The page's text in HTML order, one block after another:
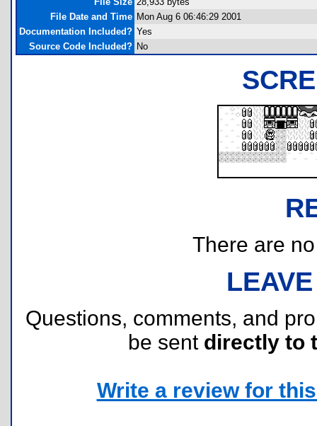
File Date and Time Mon Aug 6 06:46:29 2001
Documentation Included? Yes
Source Code Included? No
There are
Questions, comments, and
be sent directly to
Write a review for